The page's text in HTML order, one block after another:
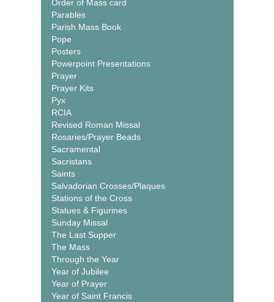
Order of Mass card
Parables
Parish Mass Book
Pope
Posters
Powerpoint Presentations
Prayer
Prayer Kits
Pyx
RCIA
Revised Roman Missal
Rosaries/Prayer Beads
Sacramental
Sacristans
Saints
Salvadorian Crosses/Plaques
Stations of the Cross
Statues & Figurines
Sunday Missal
The Last Supper
The Mass
Through the Year
Year of Jubilee
Year of Prayer
Year of Saint Francis